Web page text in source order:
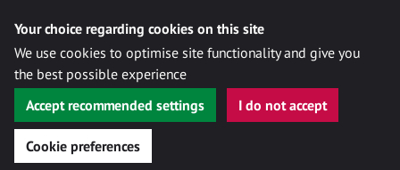
Your choice regarding cookies on this site
We use cookies to optimise site functionality and give you
the best possible experience
Accept recommended settings
I do not accept
Cookie preferences